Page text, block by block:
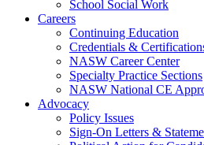
School Social Work
Careers
Continuing Education
Credentials &
NASW Career Center
Specialty Practice Sections
NASW National CE
Advocacy
Policy Issues
Sign-On Letters &